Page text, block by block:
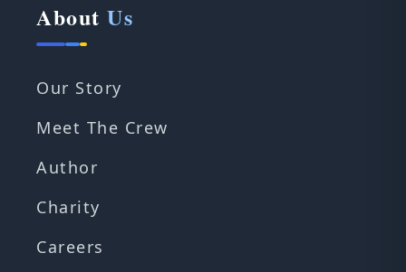
About Us
Our Story
Meet The Crew
Author
Charity
Careers